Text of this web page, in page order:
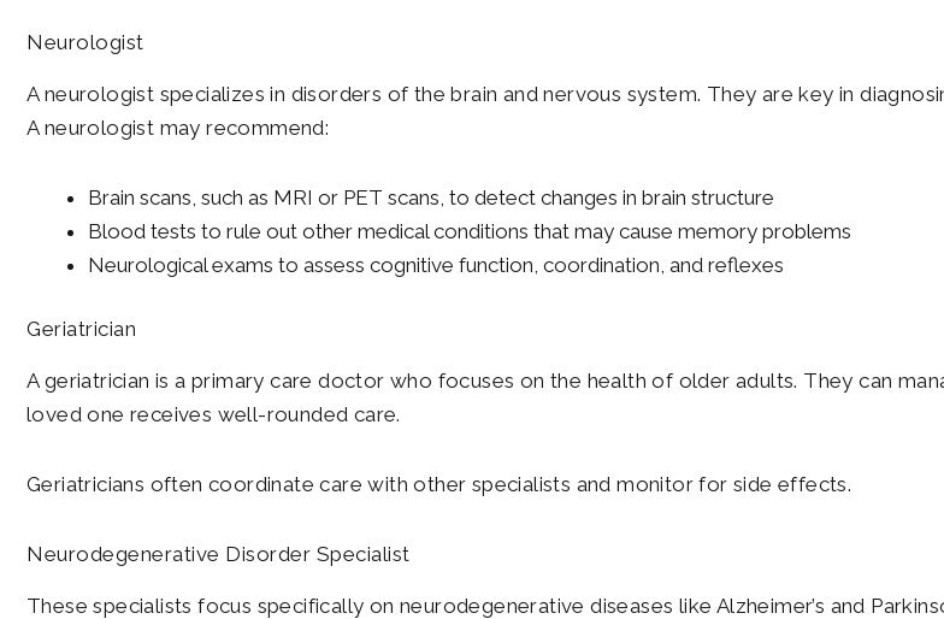
Neurologist
A neurologist specializes in disorders of the brain and nervous system. They are key in
A neurologist may recommend:
Brain scans, such as MRI or PET scans, to detect changes in brain structure
Blood tests to rule out other medical conditions that may cause memory problems
Neurological exams to assess cognitive function, coordination, and reflexes
Geriatrician
A geriatrician is a primary care doctor who focuses on the health of older adults. They can
loved one receives well-rounded care.
Geriatricians often coordinate care with other specialists and monitor for side effects.
Neurodegenerative Disorder Specialist
These specialists focus specifically on neurodegenerative diseases like Alzheimer’s and